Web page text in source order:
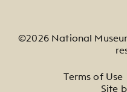
©2026 National
Footer Legal Navigation
Terms of Use
Site